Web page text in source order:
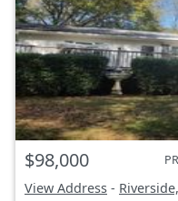
$98,000
View Address -